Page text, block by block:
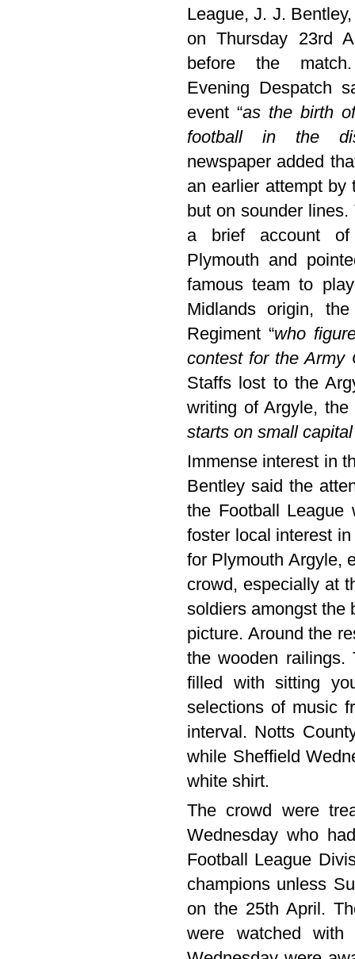
League, J. J.
on Thursday 23rd
before the
Evening Despatch
event “as the birth
football in the
newspaper added
an earlier attempt by
but on sounder
a brief account
Plymouth and
famous team to
Midlands origin,
Regiment “who
contest for the Army
Staffs lost to the
writing of Argyle, the
starts on small
Immense interest in
Bentley said the
the Football League
foster local interest
for Plymouth Argyle,
crowd, especially at
soldiers amongst the
picture. Around the
the wooden
filled with sitting
selections of music
interval. Notts
while Sheffield
white shirt.
The crowd were
Wednesday who
Football League
champions unless
on the 25th April.
were watched